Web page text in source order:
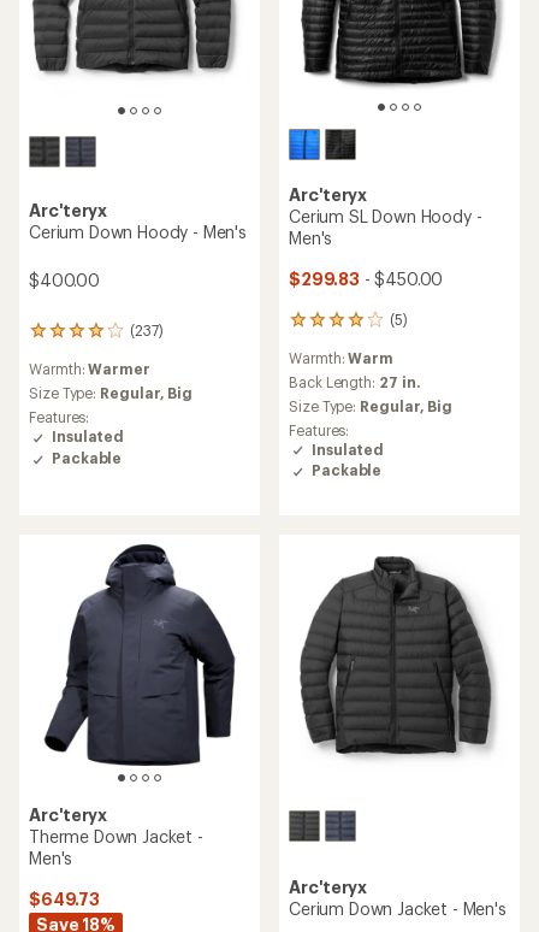
Arc'teryx
Cerium Down Hoody - Men's
$400.00
(237)
237
with
an
average
rating
of
4.1
Warmth:Warmer
Size Type: Regular, Big
Features:
Insulated
Packable
Arc'teryx
Cerium SL Down Hoody -
Men's
$299.83 - $450.00
(5)
5
with
an
average
rating
of
4.0
out
Warmth:Warm
Back Length: 27 in.
Size Type: Regular, Big
Features:
Insulated
Packable
Arc'teryx
Therme Down Jacket -
Men's
$649.73
Save 18%
Arc'teryx
Cerium Down Jacket - Men's